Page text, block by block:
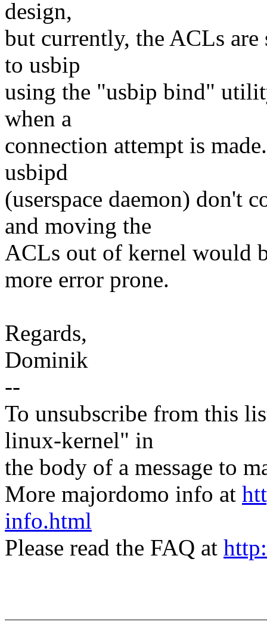
design,
but currently, the ACLs
to usbip
using the "usbip bind"
when a
connection attempt is
usbipd
(userspace daemon) don't
and moving the
ACLs out of kernel would
more error prone.
Regards,
Dominik
--
To unsubscribe from this
linux-kernel" in
the body of a message to
More majordomo info at
info.html
Please read the FAQ at